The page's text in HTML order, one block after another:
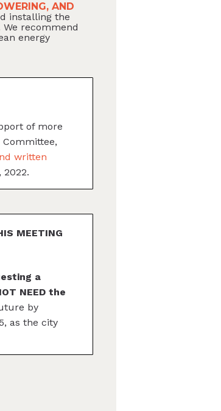
AND
installing the
recommend
energy
of more
written
MEETING
a
NEED the
by
as the city